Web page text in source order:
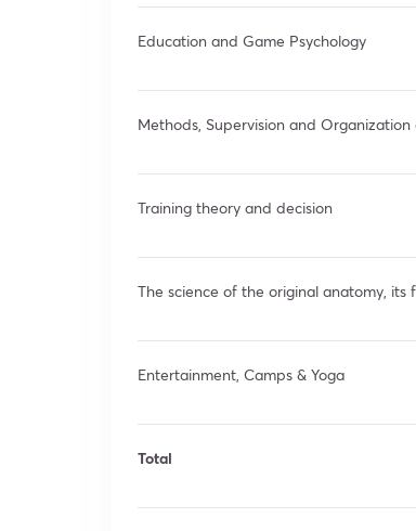
Education and Game Psychology
Methods, Supervision and
Training theory and decision
The science of the original anatomy, its
Entertainment, Camps & Yoga
Total